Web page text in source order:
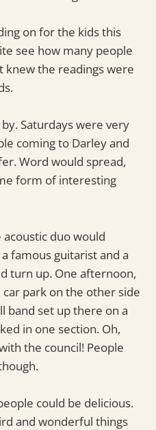
on for the kids this
see how many people
knew the readings were
Saturdays were very
coming to Darley and
Word would spread,
form of interesting
duo would
famous guitarist and a
turn up. One afternoon,
park on the other side
band set up there on a
in one section. Oh,
the council! People
could be delicious.
and wonderful things